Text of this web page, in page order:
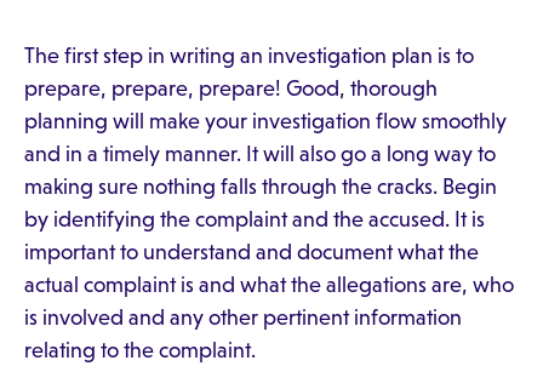
The first step in writing an investigation plan is to
prepare, prepare, prepare! Good, thorough
planning will make your investigation flow smoothly
and in a timely manner. It will also go a long way to
making sure nothing falls through the cracks. Begin
by identifying the complaint and the accused. It is
important to understand and document what the
actual complaint is and what the allegations are, who
is involved and any other pertinent information
relating to the complaint.